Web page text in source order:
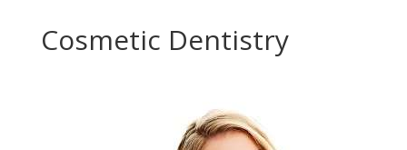
Cosmetic Dentistry